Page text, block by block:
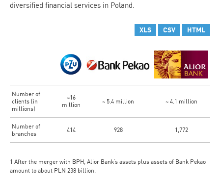
diversified financial services in Poland.
XLS CSV HTML
Number of
clients (in
millions)
~16
million
~ 5.4 million ~ 4.1 million
Number of
branches
414 928 1,772
1 After the merger with BPH, Alior Bank’s assets plus assets of Bank Pekao
amount to about PLN 238 billion.